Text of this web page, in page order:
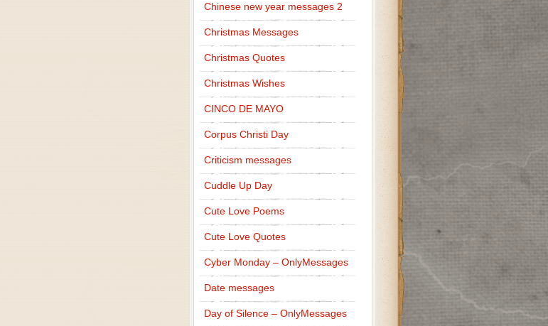
Chinese new year messages 2
Christmas Messages
Christmas Quotes
Christmas Wishes
CINCO DE MAYO
Corpus Christi Day
Criticism messages
Cuddle Up Day
Cute Love Poems
Cute Love Quotes
Cyber Monday – OnlyMessages
Date messages
Day of Silence – OnlyMessages